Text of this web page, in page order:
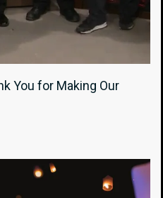
You for Making Our